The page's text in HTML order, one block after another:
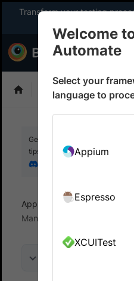
Transform your testing
EarlGrey
Get your setup working faster.
tips from elite testers.
App Automate
Test in
Manage incoming
Welcome
Automate
Select your
language to
Appium
Espresso
XCUITest